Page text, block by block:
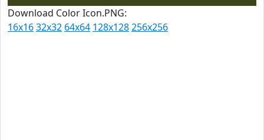
Download Color Icon.PNG:
16x1632x32 64x64 128x128256x256